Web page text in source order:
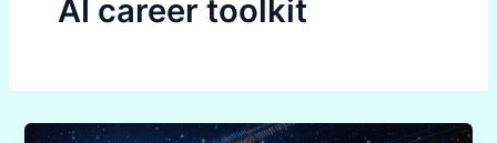
AI career toolkit